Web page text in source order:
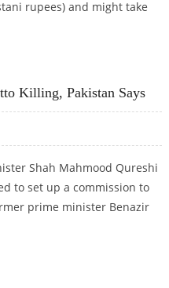
rupees) and might take
Killing, Pakistan Says
Shah Mahmood Qureshi
to set up a commission to
prime minister Benazir